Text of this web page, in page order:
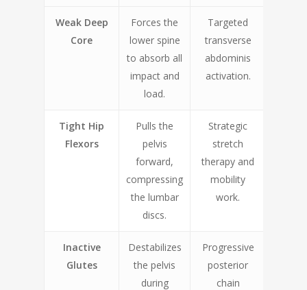
Weak Deep
Core
Forces the
lower spine
to absorb all
impact and
load.
Targeted
transverse
abdominis
activation.
Tight Hip
Flexors
Pulls the
pelvis
forward,
compressing
the lumbar
discs.
Strategic
stretch
therapy and
mobility
work.
Inactive
Glutes
Destabilizes
the pelvis
during
Progressive
posterior
chain